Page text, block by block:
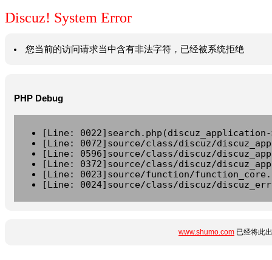
Discuz! System Error
您当前的访问请求当中含有非法字符，已经被系统拒绝
PHP Debug
[Line:
[Line: 0072]source/class/discuz/
[Line: 0596]source/class/discuz/
[Line: 0372]source/class/discuz/
[Line: 0023]source/function/
[Line: 0024]source/class/discuz/
www.shumo.com 已经将此